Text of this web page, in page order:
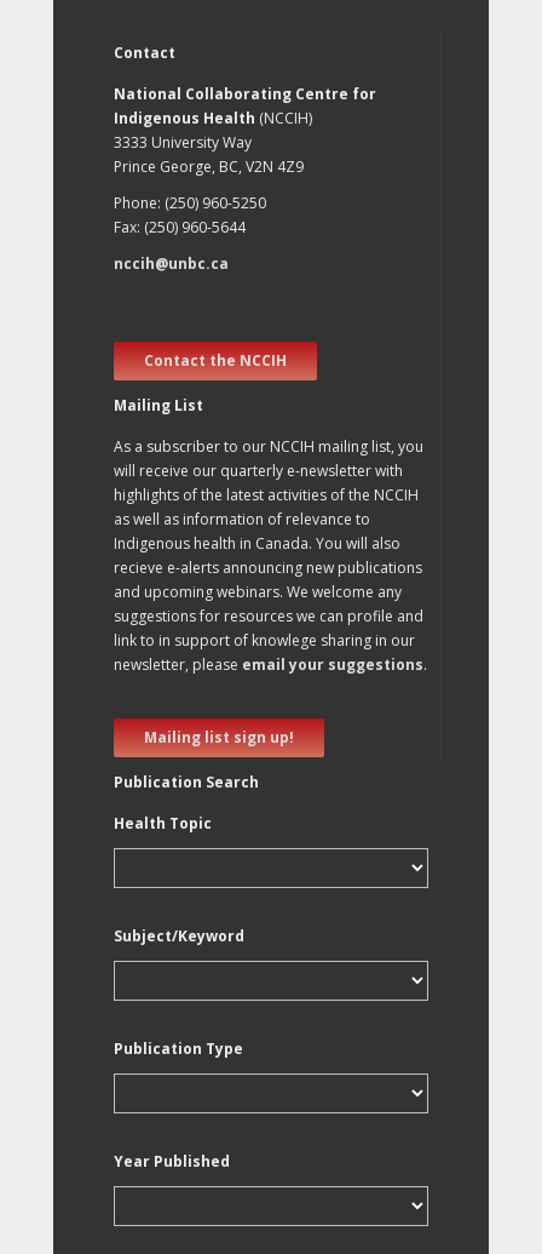
Contact
National Collaborating Centre for
Indigenous Health (NCCIH)
3333 University Way
Prince George, BC, V2N 4Z9
Phone: (250) 960-5250
Fax: (250) 960-5644
nccih@unbc.ca
Contact the NCCIH
Mailing List
As a subscriber to our NCCIH mailing list, you
will receive our quarterly e-newsletter with
highlights of the latest activities of the NCCIH
as well as information of relevance to
Indigenous health in Canada. You will also
recieve e-alerts announcing new publications
and upcoming webinars. We welcome any
suggestions for resources we can profile and
link to in support of knowlege sharing in our
newsletter, please email your suggestions.
Mailing list sign up!
Publication Search
Health Topic
Subject/Keyword
Publication Type
Year Published